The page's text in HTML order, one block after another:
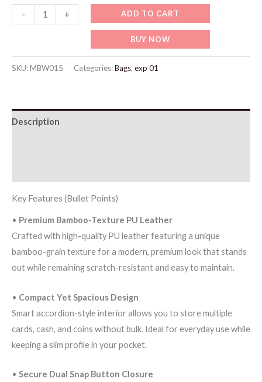
-
MBW015-
Men’s
Zip
Closure
+ ADD TO CART
BUY NOW
SKU:MBW015 Categories:Bags, exp 01
Description
Key Features (Bullet Points)
• Premium Bamboo-Texture PU Leather
Crafted with high-quality PU leather featuring a unique
bamboo-grain texture for a modern, premium look that stands
out while remaining scratch-resistant and easy to maintain.
• Compact Yet Spacious Design
Smart accordion-style interior allows you to store multiple
cards, cash, and coins without bulk. Ideal for everyday use while
keeping a slim profile in your pocket.
• Secure Dual Snap Button Closure